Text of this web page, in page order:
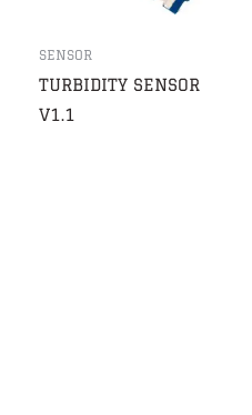
SENSOR
TURBIDITY SENSOR
V1.1